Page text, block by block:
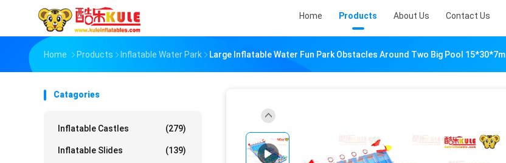
Home Products About Us Contact Us
Home Products Inflatable Water Park Large Inflatable Water Fun Park Obstacles Around Two Big Pool 15*30*7m
Catagories
Inflatable Castles (279)
Inflatable Slides (139)